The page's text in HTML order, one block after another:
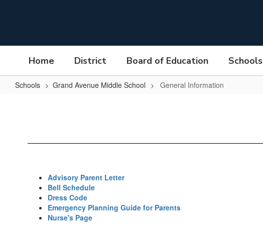
Home District Board of Education Schools
Schools Grand Avenue Middle School General Information
Advisory Parent Letter
Bell Schedule
Dress Code
Emergency Planning Guide for Parents
Nurse's Page